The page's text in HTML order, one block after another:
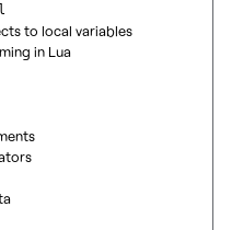
to local variables
in Lua